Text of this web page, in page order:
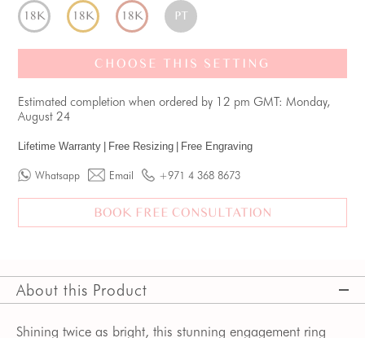
18K 18K 18K PT
CHOOSE THIS SETTING
Estimated completion when ordered by 12 pm GMT: Monday,
August 24
Lifetime Warranty Free Resizing Free Engraving
Whatsapp Email +971 4 368 8673
BOOK FREE CONSULTATION
About this Product
Shining twice as bright, this stunning engagement ring